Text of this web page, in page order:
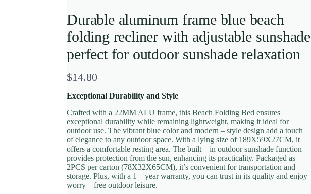
Durable aluminum frame blue beach
folding recliner with adjustable sunshade
perfect for outdoor sunshade relaxation
N
o
w
$14.80
Exceptional Durability and Style
Crafted with a 22MM ALU frame, this Beach Folding Bed ensures
exceptional durability while remaining lightweight, making it ideal for
outdoor use. The vibrant blue color and modern – style design add a touch
of elegance to any outdoor space. With a lying size of 189X59X27CM, it
offers a comfortable resting area. The built – in outdoor sunshade function
provides protection from the sun, enhancing its practicality. Packaged as
2PCS per carton (78X32X65CM), it’s convenient for transportation and
storage. Plus, with a 1 – year warranty, you can trust in its quality and enjoy
worry – free outdoor leisure.